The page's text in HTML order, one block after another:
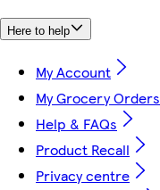
Here to help
My Account
My Grocery Orders
Help & FAQs
Product Recall
Privacy centre